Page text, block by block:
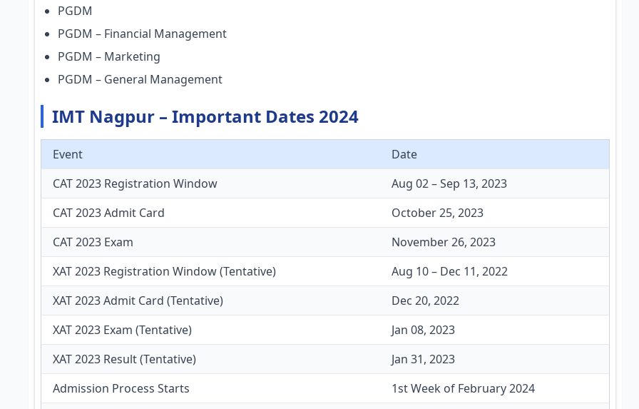
PGDM
PGDM – Financial Management
PGDM – Marketing
PGDM – General Management
IMT Nagpur – Important Dates 2024
Event
Date
CAT 2023 Registration Window
Aug 02 – Sep 13, 2023
CAT 2023 Admit Card
October 25, 2023
CAT 2023 Exam
November 26, 2023
XAT 2023 Registration Window (Tentative)
Aug 10 – Dec 11, 2022
XAT 2023 Admit Card (Tentative)
Dec 20, 2022
XAT 2023 Exam (Tentative)
Jan 08, 2023
XAT 2023 Result (Tentative)
Jan 31, 2023
Admission Process Starts
1st Week of February 2024